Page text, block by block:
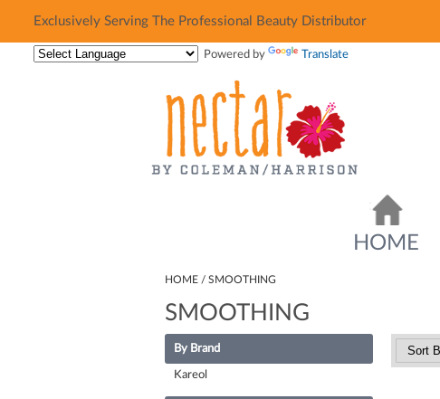
Exclusively Serving The Professional Beauty Distributor
Exclusively Serving The Professional Beauty Distributor
Powered by
Translate
HOME
HOME SMOOTHING
SMOOTHING
By Brand
Kareol